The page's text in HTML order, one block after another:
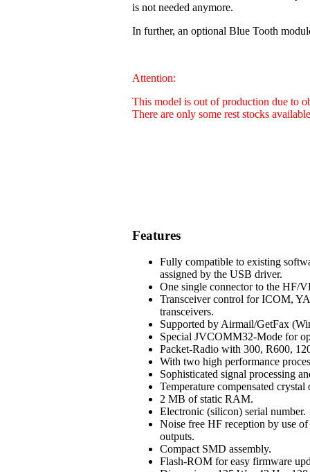
is not needed anymore.
In further, an optional Blue Tooth
Attention:
This model is out of production due to
There are only some rest stocks
Features
Fully compatible to existing
assigned by the USB driver.
One single connector to the HF/
Transceiver control for ICOM,
transceivers.
Supported by Airmail/GetFax
Special JVCOMM32-Mode for
Packet-Radio with 300, R600,
With two high performance
Sophisticated signal processing
Temperature compensated crystal
2 MB of static RAM.
Electronic (silicon) serial number.
Noise free HF reception by use
outputs.
Compact SMD assembly.
Flash-ROM for easy firmware